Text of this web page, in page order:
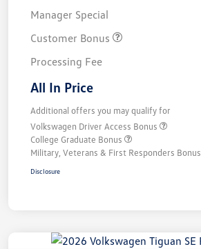
Manager Special
Customer Bonus
Processing Fee
All In Price
Additional offers you may qualify for
Volkswagen Driver Access Bonus
College Graduate Bonus
Military, Veterans & First Responders Bonus
Disclosure